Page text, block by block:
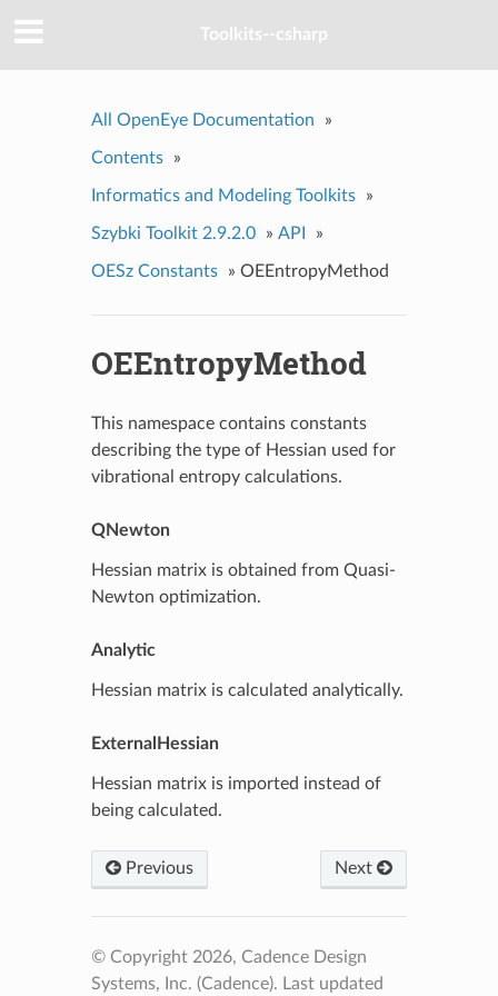
Toolkits--csharp
All OpenEye Documentation »
Contents »
Informatics and Modeling Toolkits »
Szybki Toolkit 2.9.2.0 » API »
OESz Constants » OEEntropyMethod
OEEntropyMethod
This namespace contains constants
describing the type of Hessian used for
vibrational entropy calculations.
QNewton
Hessian matrix is obtained from Quasi-
Newton optimization.
Analytic
Hessian matrix is calculated analytically.
ExternalHessian
Hessian matrix is imported instead of
being calculated.
Previous Next
© Copyright 2026, Cadence Design
Systems, Inc. (Cadence). Last updated